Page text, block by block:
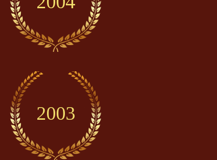
2003